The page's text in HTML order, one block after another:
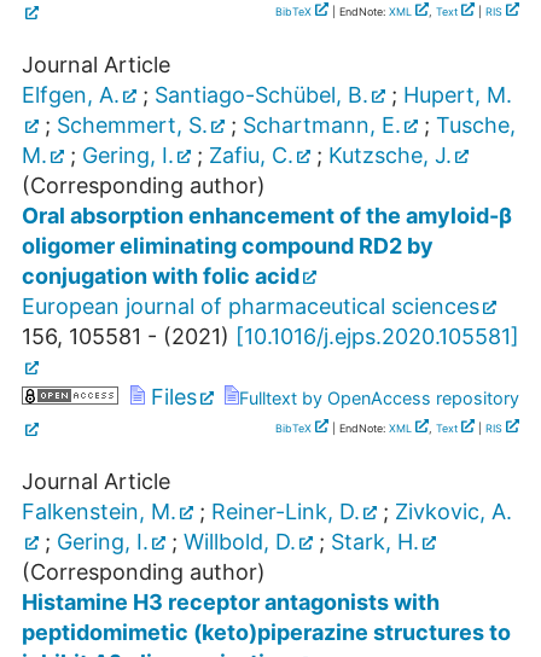
BibTeX | EndNote: XML , Text RIS
Journal Article
Elfgen, A.
; Santiago-Schübel, B. ; Hupert, M.
; Schemmert, S. ; Schartmann, E. ; Tusche,
M.
; Gering, I. ; Zafiu, C. ; Kutzsche, J.
(Corresponding author)
Oral absorption enhancement of the amyloid-β
oligomer eliminating compound RD2 by
conjugation with folic acid
European journal of pharmaceutical sciences
156, 105581 - (2021) [10.1016/j.ejps.2020.105581]
Files Fulltext by OpenAccess repository
BibTeX | EndNote: XML , Text RIS
Journal Article
Falkenstein, M.
; Reiner-Link, D. ; Zivkovic, A.
; Gering, I. ; Willbold, D. ; Stark, H.
(Corresponding author)
Histamine H3 receptor antagonists with
peptidomimetic (keto)piperazine structures to